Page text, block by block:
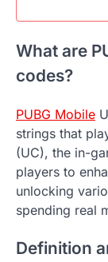
What are
codes?
PUBG Mobile
strings that
(UC), the in-
players to
unlocking
spending real
Definition